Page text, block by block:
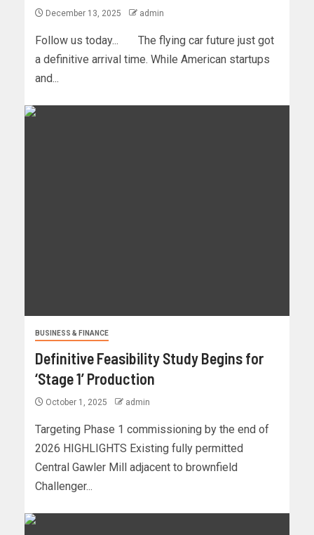
December 13, 2025 admin
Follow us today... The flying car future just got
a definitive arrival time. While American startups
and...
BUSINESS & FINANCE
Definitive Feasibility Study Begins for
‘Stage 1’ Production
October 1, 2025 admin
Targeting Phase 1 commissioning by the end of
2026 HIGHLIGHTS Existing fully permitted
Central Gawler Mill adjacent to brownfield
Challenger...